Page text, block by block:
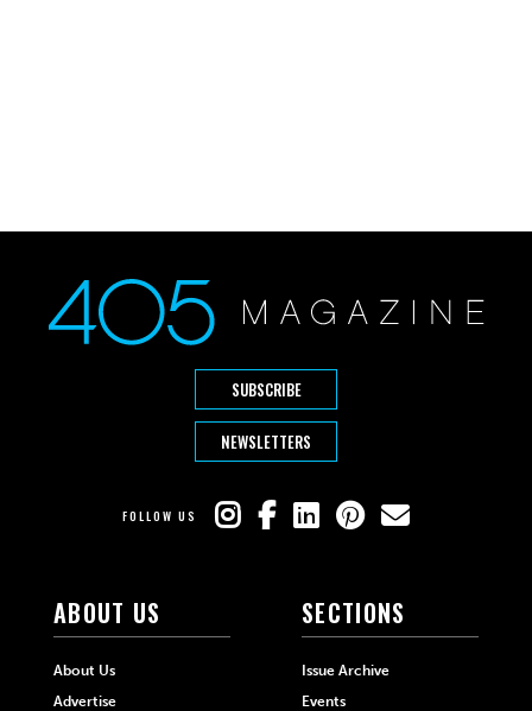
SUBSCRIBE
NEWSLETTERS
FOLLOW US
ABOUT US
About Us
Advertise
SECTIONS
Issue Archive
Events